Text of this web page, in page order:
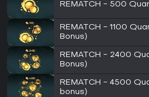
REMATCH - 500
REMATCH - 1100
Bonus)
REMATCH - 2400
Bonus)
REMATCH - 4500
bonus)